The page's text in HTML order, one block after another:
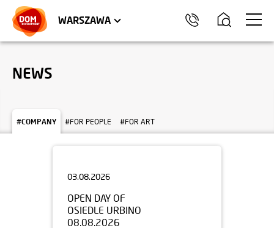
WARSZAWA
WROCŁAW TRÓJMIASTO
APARTMENTS COMMERCIAL UNITS
NEWS
#COMPANY #FOR PEOPLE #FOR ART
OPEN DAY OF
OSIEDLE URBINO
08.08.2026